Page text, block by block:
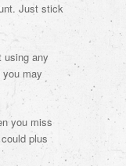
Just stick
using any
may
you miss
plus